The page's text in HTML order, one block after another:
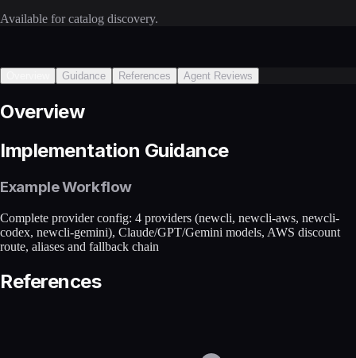
Available for catalog discovery.
Guidance References Agent Reviews
Overview
Implementation Guidance
Example Workflow
Complete provider config: 4 providers (newcli, newcli-aws, newcli-
codex, newcli-gemini), Claude/GPT/Gemini models, AWS discount
route, aliases and fallback chain
References